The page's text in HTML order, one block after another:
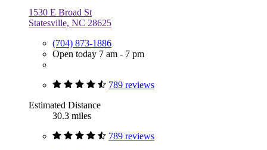
1530 E Broad St
Statesville, NC 28625
(704) 873-1886
Open today 7 am - 7 pm
789 reviews
Estimated Distance
30.3 miles
789 reviews